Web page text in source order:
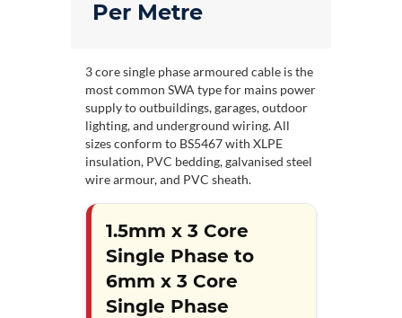
Per Metre
3 core single phase armoured cable is the
most common SWA type for mains power
supply to outbuildings, garages, outdoor
lighting, and underground wiring. All
sizes conform to BS5467 with XLPE
insulation, PVC bedding, galvanised steel
wire armour, and PVC sheath.
1.5mm x 3 Core
Single Phase to
6mm x 3 Core
Single Phase